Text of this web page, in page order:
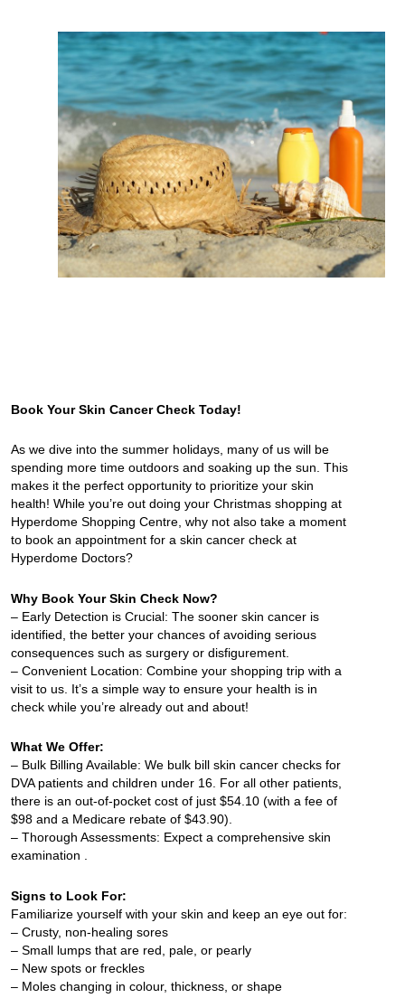
Book Your Skin Cancer Check Today!
As we dive into the summer holidays, many of us will be
spending more time outdoors and soaking up the sun. This
makes it the perfect opportunity to prioritize your skin
health! While you’re out doing your Christmas shopping at
Hyperdome Shopping Centre, why not also take a moment
to book an appointment for a skin cancer check at
Hyperdome Doctors?
Why Book Your Skin Check Now?
– Early Detection is Crucial: The sooner skin cancer is
identified, the better your chances of avoiding serious
consequences such as surgery or disfigurement.
– Convenient Location: Combine your shopping trip with a
visit to us. It’s a simple way to ensure your health is in
check while you’re already out and about!
What We Offer:
– Bulk Billing Available: We bulk bill skin cancer checks for
DVA patients and children under 16. For all other patients,
there is an out-of-pocket cost of just $54.10 (with a fee of
$98 and a Medicare rebate of $43.90).
– Thorough Assessments: Expect a comprehensive skin
examination .
Signs to Look For:
Familiarize yourself with your skin and keep an eye out for:
– Crusty, non-healing sores
– Small lumps that are red, pale, or pearly
– New spots or freckles
– Moles changing in colour, thickness, or shape